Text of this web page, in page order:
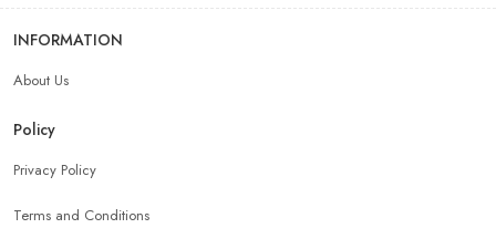
INFORMATION
About Us
Policy
Privacy Policy
Terms and Conditions